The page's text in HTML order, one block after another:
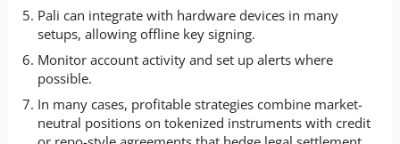
Pali can integrate with hardware devices in many
setups, allowing offline key signing.
Monitor account activity and set up alerts where
possible.
In many cases, profitable strategies combine market-
neutral positions on tokenized instruments with credit